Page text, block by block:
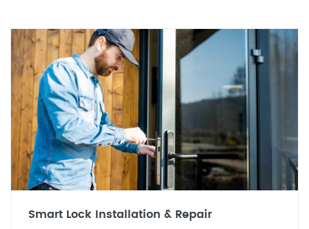
Smart Lock Installation & Repair